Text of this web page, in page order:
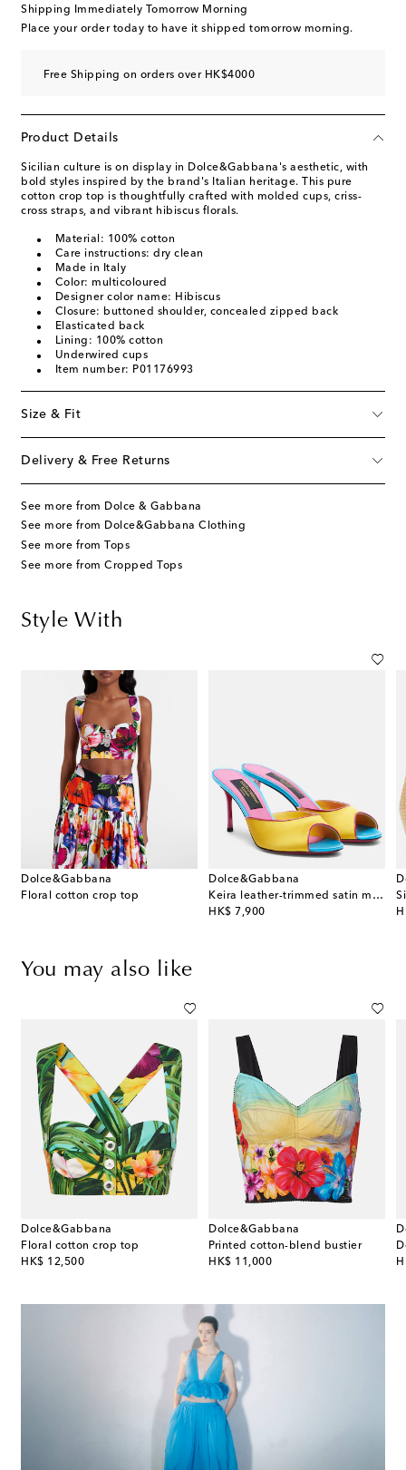
Shipping Immediately Tomorrow Morning
Place your order today to have it shipped tomorrow morning.
Free Shipping on orders over HK$4000
Product Details
Sicilian culture is on display in Dolce&Gabbana's aesthetic, with
bold styles inspired by the brand's Italian heritage. This pure
cotton crop top is thoughtfully crafted with molded cups, criss-
cross straps, and vibrant hibiscus florals.
Material: 100% cotton
Care instructions: dry clean
Made in Italy
Color: multicoloured
Designer color name: Hibiscus
Closure: buttoned shoulder, concealed zipped back
Elasticated back
Lining: 100% cotton
Underwired cups
Item number: P01176993
Size & Fit
Delivery & Free Returns
See more from Dolce & Gabbana
See more from Dolce&Gabbana Clothing
See more from Tops
See more from Cropped Tops
Style With
Dolce&Gabbana
Floral cotton crop top
Dolce&Gabbana
Keira leather-trimmed satin mules
HK$ 7,900
original price
You may also like
Dolce&Gabbana
Floral cotton crop top
HK$ 12,500
original price
Dolce&Gabbana
Printed cotton-blend bustier
HK$ 11,000
original price